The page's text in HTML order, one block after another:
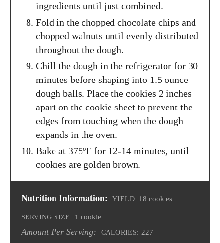
ingredients until just combined.
Fold in the chopped chocolate chips and
chopped walnuts until evenly distributed
throughout the dough.
Chill the dough in the refrigerator for 30
minutes before shaping into 1.5 ounce
dough balls. Place the cookies 2 inches
apart on the cookie sheet to prevent the
edges from touching when the dough
expands in the oven.
Bake at 375ºF for 12-14 minutes, until
cookies are golden brown.
Nutrition Information: YIELD: 18 cookies
SERVING SIZE: 1 cookie
Amount Per Serving: CALORIES: 227